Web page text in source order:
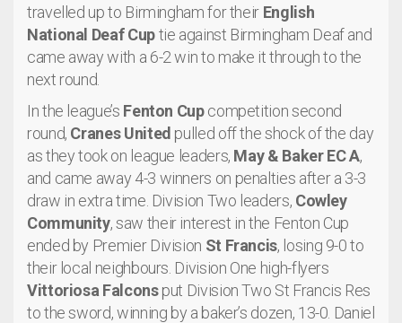
travelled up to Birmingham for their English
National Deaf Cuptie against Birmingham Deaf and
came away with a 6-2 win to make it through to the
next round.
In the league’s Fenton Cupcompetition second
round, Cranes United pulled off the shock of the day
as they took on league leaders, May & Baker EC A,
and came away 4-3 winners on penalties after a 3-3
draw in extra time. Division Two leaders, Cowley
Community, saw their interest in the Fenton Cup
ended by Premier Division St Francis, losing 9-0 to
their local neighbours. Division One high-flyers
Vittoriosa Falconsput Division Two St Francis Res
to the sword, winning by a baker’s dozen, 13-0. Daniel